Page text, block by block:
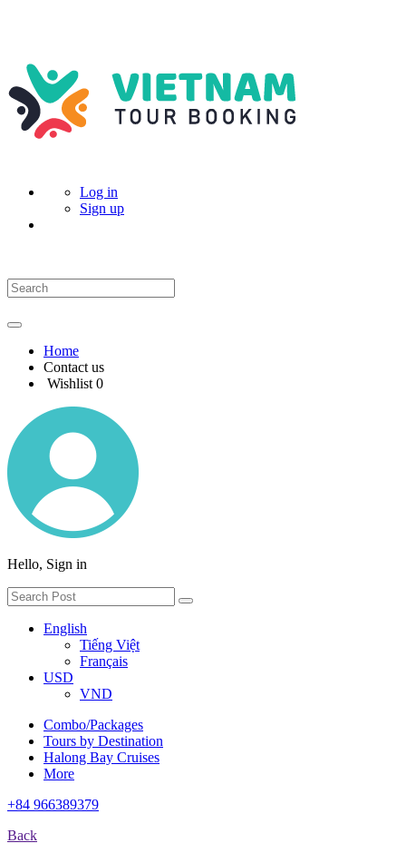
Log in
Sign up
Home
Contact us
Wishlist 0
Hello, Sign in
English
Tiếng Việt
Français
USD
VND
Combo/Packages
Tours by Destination
Halong Bay Cruises
More
+84 966389379
Back